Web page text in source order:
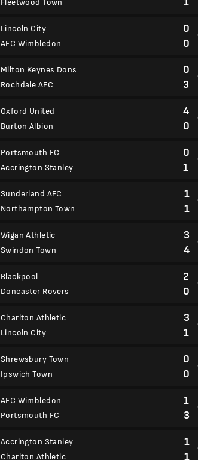
Fleetwood Town
Lincoln City
AFC Wimbledon
0
0
Milton Keynes Dons
Rochdale AFC
0
3
Oxford United
Burton Albion
4
0
Portsmouth FC
Accrington Stanley
0
1
Sunderland AFC
Northampton Town
1
1
Wigan Athletic
Swindon Town
3
4
Blackpool
Doncaster Rovers
2
0
Charlton Athletic
Lincoln City
3
1
Shrewsbury Town
Ipswich Town
0
0
AFC Wimbledon
Portsmouth FC
1
3
Accrington Stanley
Charlton Athletic
1
1